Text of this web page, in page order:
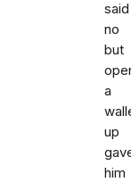
said
no
but
a
up
him